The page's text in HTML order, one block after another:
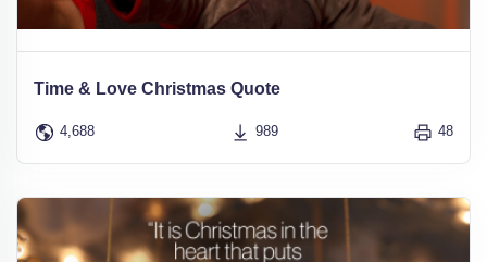
Time & Love Christmas Quote
4,688 989 48